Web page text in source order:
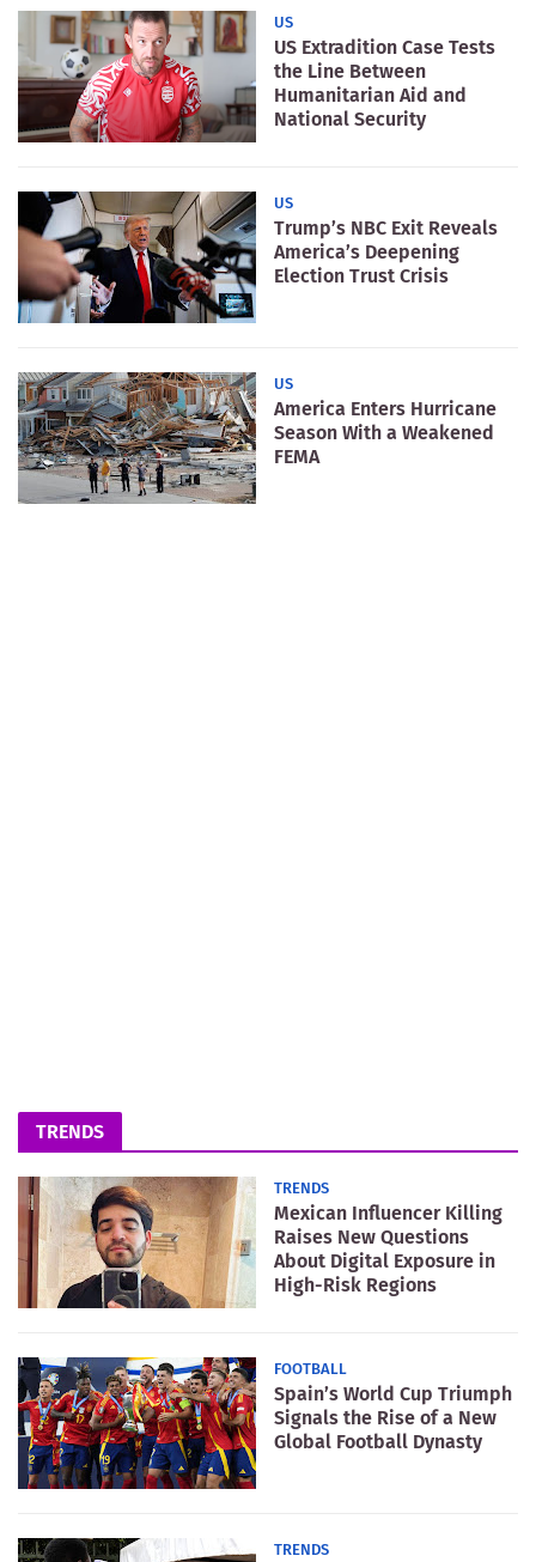
US
US Extradition Case Tests
the Line Between
Humanitarian Aid and
National Security
US
Trump’s NBC Exit Reveals
America’s Deepening
Election Trust Crisis
US
America Enters Hurricane
Season With a Weakened
FEMA
TRENDS
TRENDS
Mexican Influencer Killing
Raises New Questions
About Digital Exposure in
High-Risk Regions
FOOTBALL
Spain’s World Cup Triumph
Signals the Rise of a New
Global Football Dynasty
TRENDS